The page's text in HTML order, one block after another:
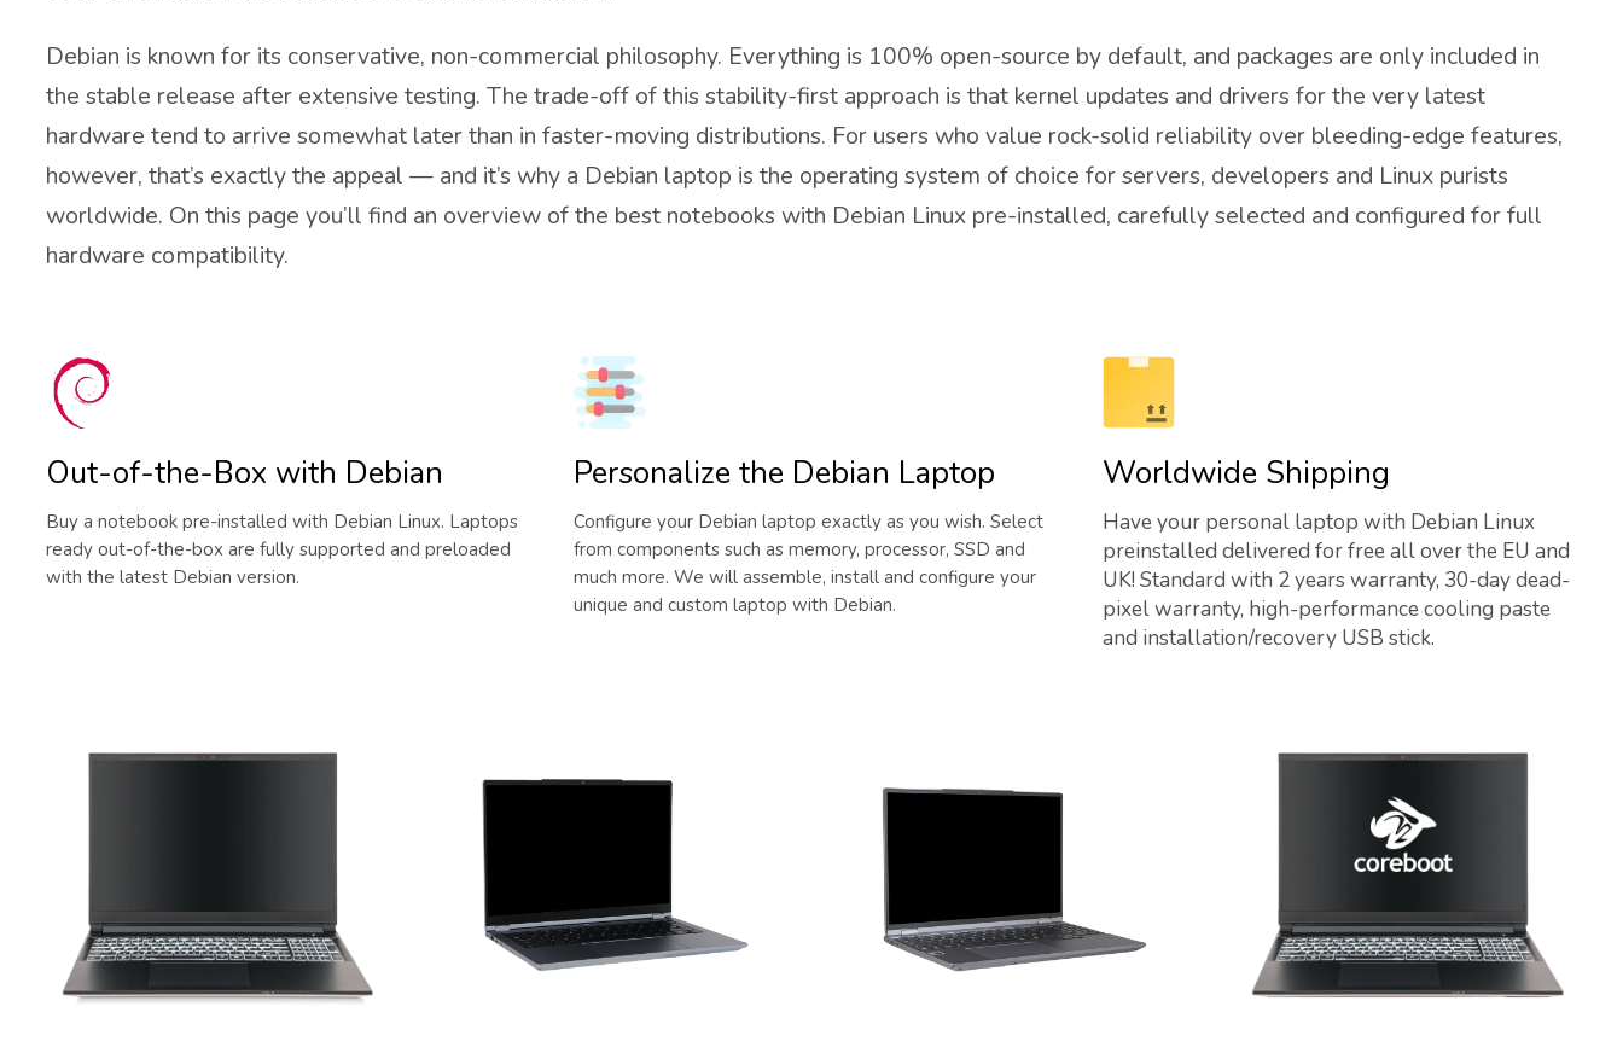
Debian is known for its conservative, non-commercial philosophy. Everything is 100% open-source by default, and packages are only included in
the stable release after extensive testing. The trade-off of this stability-first approach is that kernel updates and drivers for the very latest
hardware tend to arrive somewhat later than in faster-moving distributions. For users who value rock-solid reliability over bleeding-edge features,
however, that’s exactly the appeal — and it’s why a Debian laptop is the operating system of choice for servers, developers and Linux purists
worldwide. On this page you’ll find an overview of the best notebooks with Debian Linux pre-installed, carefully selected and configured for full
hardware compatibility.
Out-of-the-Box with Debian
Buy a notebook pre-installed with Debian Linux. Laptops
ready out-of-the-box are fully supported and preloaded
with the latest Debian version.
Personalize the Debian Laptop
Configure your Debian laptop exactly as you wish. Select
from components such as memory, processor, SSD and
much more. We will assemble, install and configure your
unique and custom laptop with Debian.
Worldwide Shipping
Have your personal laptop with Debian Linux
preinstalled delivered for free all over the EU and
UK! Standard with 2 years warranty, 30-day dead-
pixel warranty, high-performance cooling paste
and installation/recovery USB stick.